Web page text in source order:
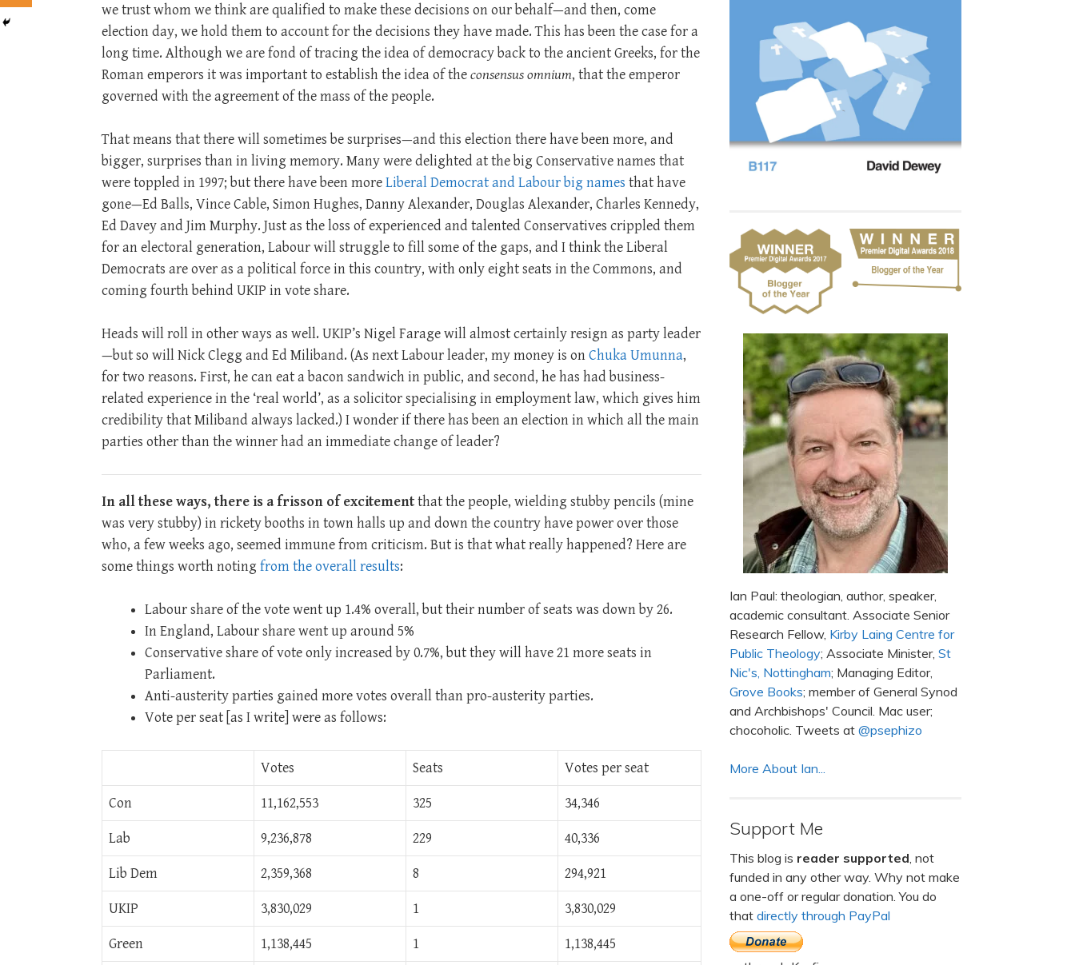
we trust whom we think are qualified to make these decisions on our behalf—and then, come
election day, we hold them to account for the decisions they have made. This has been the case for a
long time. Although we are fond of tracing the idea of democracy back to the ancient Greeks, for the
Roman emperors it was important to establish the idea of theconsensus omnium, that the emperor
governed with the agreement of the mass of the people.
That means that there will sometimes be surprises—and this election there have been more, and
bigger, surprises than in living memory. Many were delighted at the big Conservative names that
were toppled in 1997; but there have been moreLiberal Democrat and Labour big names that have
gone—Ed Balls, Vince Cable, Simon Hughes, Danny Alexander, Douglas Alexander, Charles Kennedy,
Ed Davey and Jim Murphy. Just as the loss of experienced and talented Conservatives crippled them
for an electoral generation, Labour will struggle to fill some of the gaps, and I think the Liberal
Democrats are over as a political force in this country, with only eight seats in the Commons, and
coming fourth behind UKIP in vote share.
Heads will roll in other ways as well. UKIP’s Nigel Farage will almost certainly resign as party leader
—but so will Nick Clegg and Ed Miliband. (As next Labour leader, my money is onChuka Umunna,
for two reasons. First, he can eat a bacon sandwich in public, and second, he has had business-
related experience in the ‘real world’, as a solicitor specialising in employment law, which gives him
credibility that Miliband always lacked.) I wonder if there has been an election in which all the main
parties other than the winner had an immediate change of leader?
In all these ways, there is a frisson of excitementthat the people, wielding stubby pencils (mine
was very stubby) in rickety booths in town halls up and down the country have power over those
who, a few weeks ago, seemed immune from criticism. But is that what really happened? Here are
some things worth noting from the overall results:
Labour share of the vote went up 1.4% overall, but their number of seats was down by 26.
In England, Labour share went up around 5%
Conservative share of vote only increased by 0.7%, but they will have 21 more seats in
Parliament.
Anti-austerity parties gained more votes overall than pro-austerity parties.
Vote per seat [as I write] were as follows:
Votes Seats Votes per seat
Con 11,162,553 325 34,346
Lab 9,236,878 229 40,336
Lib Dem 2,359,368 8 294,921
UKIP 3,830,029 1 3,830,029
Green 1,138,445 1 1,138,445
Ian Paul: theologian, author, speaker,
academic consultant. Associate Senior
Research Fellow, Kirby Laing Centre for
Public Theology; Associate Minister, St
Nic's, Nottingham; Managing Editor,
Grove Books; member of General Synod
and Archbishops' Council. Mac user;
chocoholic. Tweets at @psephizo
More About Ian...
Support Me
This blog is reader supported , not
funded in any other way. Why not make
a one-off or regular donation. You do
that directly through PayPal